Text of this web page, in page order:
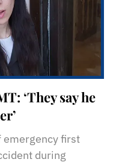
‘They say he
emergency first
during